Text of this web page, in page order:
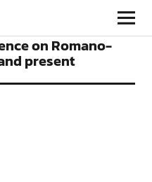
on Romano-
present